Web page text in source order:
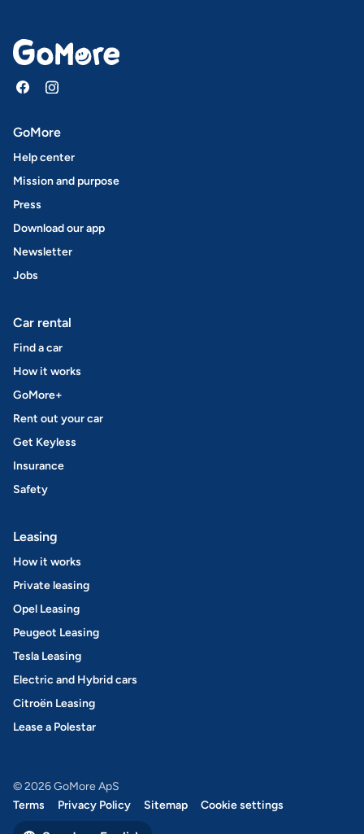
GoMore
Help center
Mission and purpose
Press
Download our app
Newsletter
Jobs
Car rental
Find a car
How it works
GoMore+
Rent out your car
Get Keyless
Insurance
Safety
Leasing
How it works
Private leasing
Opel Leasing
Peugeot Leasing
Tesla Leasing
Electric and Hybrid cars
Citroën Leasing
Lease a Polestar
© 2026 GoMore ApS
Terms
Privacy Policy Sitemap Cookie settings